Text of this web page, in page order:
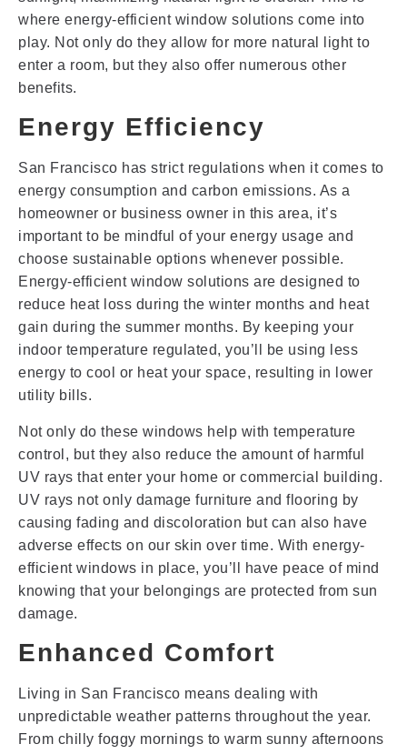
where energy-efficient window solutions come into
play. Not only do they allow for more natural light to
enter a room, but they also offer numerous other
benefits.
Energy Efficiency
San Francisco has strict regulations when it comes to
energy consumption and carbon emissions. As a
homeowner or business owner in this area, it’s
important to be mindful of your energy usage and
choose sustainable options whenever possible.
Energy-efficient window solutions are designed to
reduce heat loss during the winter months and heat
gain during the summer months. By keeping your
indoor temperature regulated, you’ll be using less
energy to cool or heat your space, resulting in lower
utility bills.
Not only do these windows help with temperature
control, but they also reduce the amount of harmful
UV rays that enter your home or commercial building.
UV rays not only damage furniture and flooring by
causing fading and discoloration but can also have
adverse effects on our skin over time. With energy-
efficient windows in place, you’ll have peace of mind
knowing that your belongings are protected from sun
damage.
Enhanced Comfort
Living in San Francisco means dealing with
unpredictable weather patterns throughout the year.
From chilly foggy mornings to warm sunny afternoons